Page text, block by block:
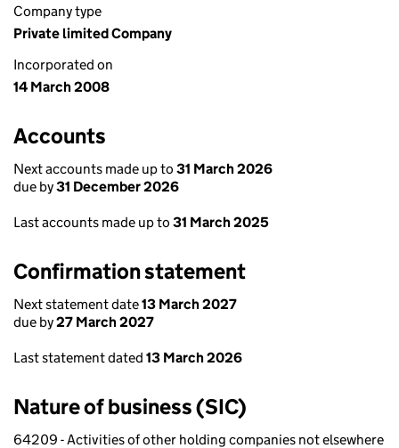
Company type
Private limited Company
Incorporated on
14 March 2008
Accounts
Next accounts made up to 31 March 2026
due by31 December 2026
Last accounts made up to 31 March 2025
Confirmation statement
Next statement date13 March 2027
due by27 March 2027
Last statement dated 13 March 2026
Nature of business (SIC)
64209 - Activities of other holding companies not elsewhere